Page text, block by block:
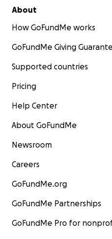
About
How GoFundMe works
GoFundMe Giving
Supported countries
Pricing
Help Center
About GoFundMe
Newsroom
Careers
GoFundMe.org
GoFundMe Partnerships
GoFundMe Pro for